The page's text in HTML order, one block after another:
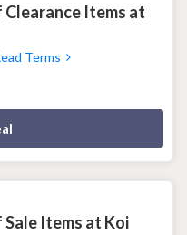
Items at
Terms
Items at Koi